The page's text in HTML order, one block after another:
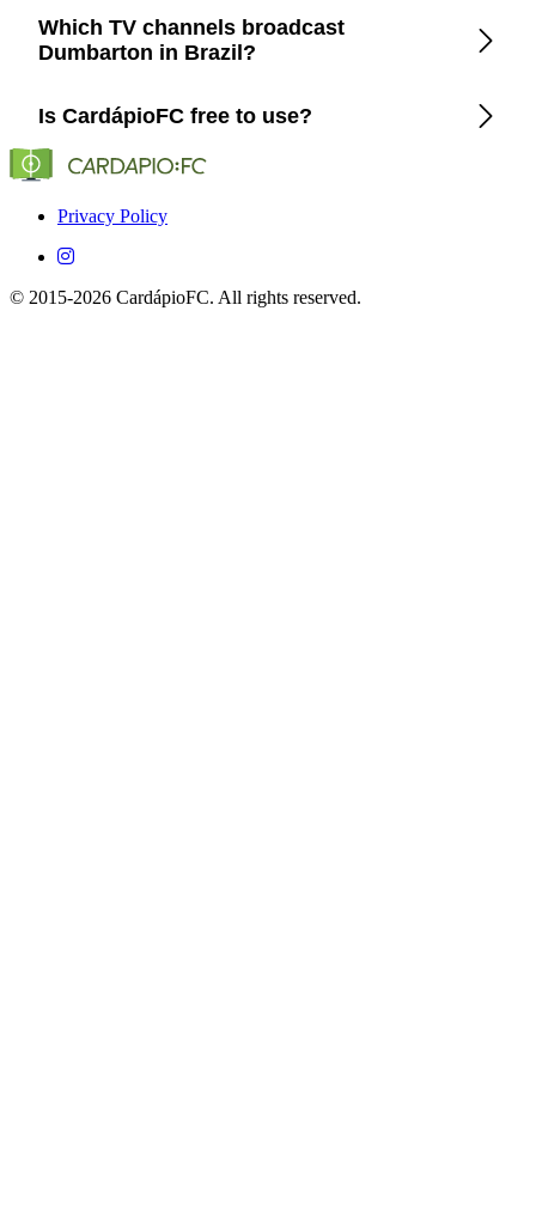
Yes, set up match reminders in the app to get notified before
every Dumbarton game.
Which TV channels broadcast
Dumbarton in Brazil?
CardápioFC lists the exact channels and streaming platforms
Brazil.
Is CardápioFC free to use?
Yes, CardápioFC is completely free on both iOS and
Privacy Policy
© 2015-2026 CardápioFC. All rights reserved.